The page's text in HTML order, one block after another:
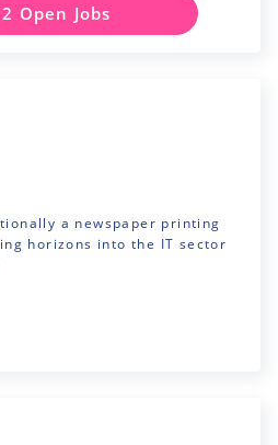
Open Jobs
a newspaper printing
horizons into the IT sector